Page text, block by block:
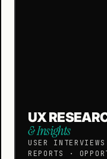
UX
& Insights
USER
REPORTS ·